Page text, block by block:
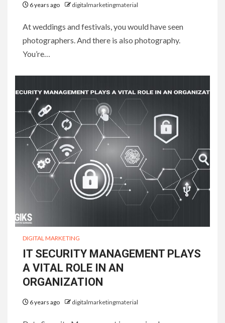
6 years ago digitalmarketingmaterial
At weddings and festivals, you would have seen
photographers. And there is also photography.
You’re…
DIGITAL MARKETING
IT SECURITY MANAGEMENT PLAYS
A VITAL ROLE IN AN
ORGANIZATION
6 years ago digitalmarketingmaterial